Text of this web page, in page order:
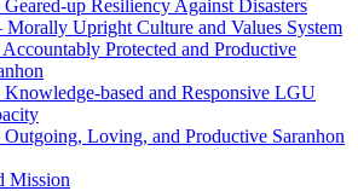
up Resiliency Against Disasters
Morally Upright Culture and Values System
Protected and Productive
based and Responsive LGU
Outgoing, Loving, and Productive Saranhon
Mission